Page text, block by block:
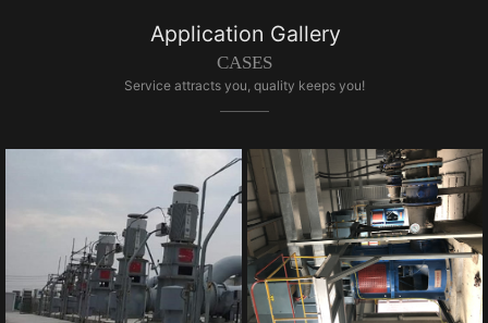
Application Gallery
CASES
Service attracts you, quality keeps you!